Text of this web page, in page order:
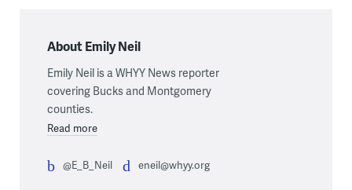
About Emily Neil
Emily Neil is a WHYY News reporter
covering Bucks and Montgomery
counties.
Read more
@E_B_Neil eneil@whyy.org